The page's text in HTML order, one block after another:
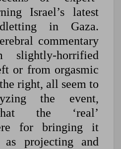
Israel’s latest
in Gaza.
commentary
slightly-horrified
or from orgasmic
right, all seem to
the event,
the ‘real’
for bringing it
projecting and